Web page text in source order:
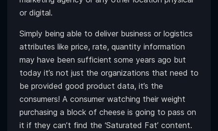
or digital.
Simply being able to deliver business or logistics
attributes like price, rate, quantity information
may have been sufficient some years ago but
today it’s not just the organizations that need to
be provided good product data, it’s the
consumers! A consumer watching their weight
purchasing a block of cheese is going to pass on
it if they can’t find the ‘Saturated Fat’ content.